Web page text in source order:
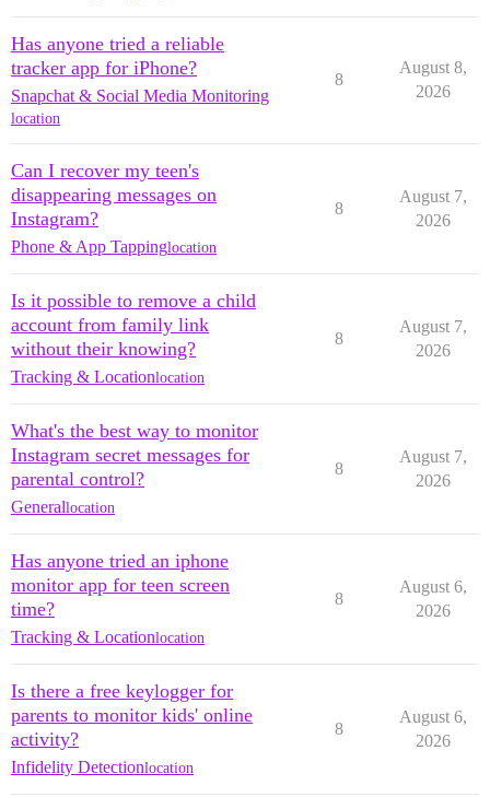
Has anyone tried a reliable
tracker app for iPhone?
Snapchat & Social Media Monitoring
location
8
August 8,
2026
Can I recover my teen's
disappearing messages on
Instagram?
Phone & App Tappinglocation
8
August 7,
2026
Is it possible to remove a child
account from family link
without their knowing?
Tracking & Locationlocation
8
August 7,
2026
What's the best way to monitor
Instagram secret messages for
parental control?
Generallocation
8
August 7,
2026
Has anyone tried an iphone
monitor app for teen screen
time?
Tracking & Locationlocation
8
August 6,
2026
Is there a free keylogger for
parents to monitor kids' online
activity?
Infidelity Detectionlocation
8
August 6,
2026